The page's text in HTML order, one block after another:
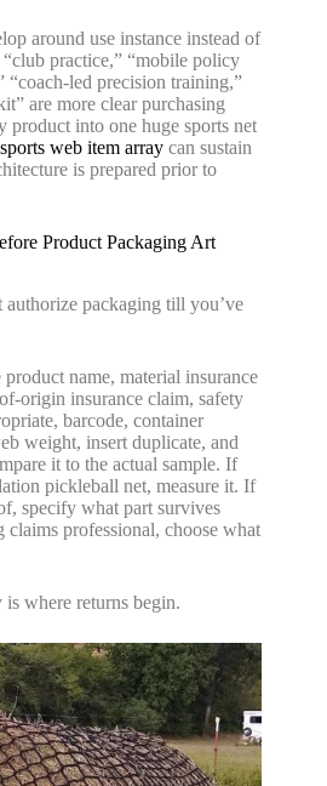
around use instance instead of
practice,” “mobile policy
“coach-led precision training,”
are more clear purchasing
product into one huge sports net
web item array can sustain
is prepared prior to
Product Packaging Art
packaging till you’ve
name, material insurance
origin insurance claim, safety
barcode, container
weight, insert duplicate, and
it to the actual sample. If
pickleball net, measure it. If
specify what part survives
professional, choose what
where returns begin.